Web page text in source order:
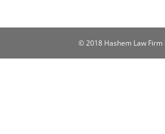
© 2018 Hashem Law Firm